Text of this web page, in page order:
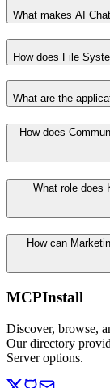
What makes AI
How does File
What are the
How does
What role does
How can
MCPInstall
Discover, browse,
Our directory
Server options.